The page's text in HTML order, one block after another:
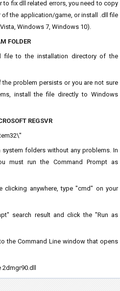
to fix dll related errors, you need to copy
the application/game, or install .dll file
Windows 7, Windows 10).
FOLDER
file to the installation directory of the
the problem persists or you are not sure
install the file directly to Windows
REGSVR
system folders without any problems. In
must run the Command Prompt as
clicking anywhere, type "cmd" on your
search result and click the "Run as
the Command Line window that opens